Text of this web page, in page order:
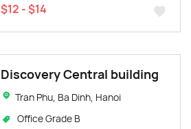
$12 - $14
Discovery Central building
Tran Phu, Ba Dinh, Hanoi
Office Grade B